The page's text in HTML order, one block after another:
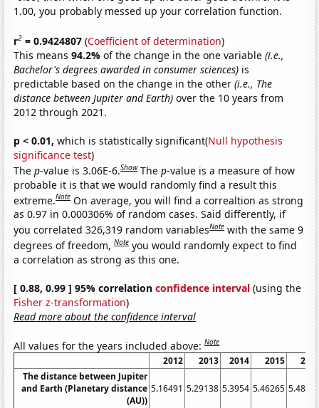
1.00, you probably messed up your correlation function.
r2 = 0.9424807 (Coefficient of determination)
This means94.2%of the change in the one variable(i.e.,
Bachelor's degrees awarded in consumer sciences) is
predictable based on the change in the other(i.e., The
distance between Jupiter and Earth) over the 10 years from
2012 through 2021.
p < 0.01, which is statistically significant(Null hypothesis
significance test)
Thep-value is 3.06E-6.Show Thep-value is a measure of how
probable it is that we would randomly find a result this
extreme.Note On average, you will find a correaltion as strong
as 0.97 in 0.000306% of random cases. Said differently, if
you correlated 326,319 random variablesNote with the same 9
degrees of freedom,Note you would randomly expect to find
a correlation as strong as this one.
[ 0.88, 0.99 ] 95% correlationconfidence interval (using the
Fisher z-transformation)
Read more about the confidence interval
All values for the years included above:Note
2012 2013 2014 2015
The distance between Jupiter
and Earth (Planetary distance
(AU))
5.16491 5.29138 5.3954 5.46265